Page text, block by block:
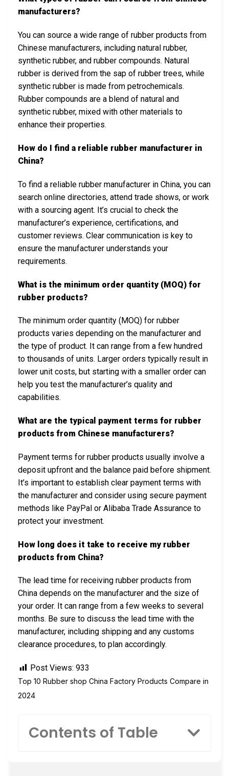
manufacturers?
You can source a wide range of rubber products from
Chinese manufacturers, including natural rubber,
synthetic rubber, and rubber compounds. Natural
rubber is derived from the sap of rubber trees, while
synthetic rubber is made from petrochemicals.
Rubber compounds are a blend of natural and
synthetic rubber, mixed with other materials to
enhance their properties.
How do I find a reliable rubber manufacturer in
China?
To find a reliable rubber manufacturer in China, you can
search online directories, attend trade shows, or work
with a sourcing agent. It’s crucial to check the
manufacturer’s experience, certifications, and
customer reviews. Clear communication is key to
ensure the manufacturer understands your
requirements.
What is the minimum order quantity (MOQ) for
rubber products?
The minimum order quantity (MOQ) for rubber
products varies depending on the manufacturer and
the type of product. It can range from a few hundred
to thousands of units. Larger orders typically result in
lower unit costs, but starting with a smaller order can
help you test the manufacturer’s quality and
capabilities.
What are the typical payment terms for rubber
products from Chinese manufacturers?
Payment terms for rubber products usually involve a
deposit upfront and the balance paid before shipment.
It’s important to establish clear payment terms with
the manufacturer and consider using secure payment
methods like PayPal or Alibaba Trade Assurance to
protect your investment.
How long does it take to receive my rubber
products from China?
The lead time for receiving rubber products from
China depends on the manufacturer and the size of
your order. It can range from a few weeks to several
months. Be sure to discuss the lead time with the
manufacturer, including shipping and any customs
clearance procedures, to plan accordingly.
Post Views: 933
Top 10 Rubber shop China Factory Products Compare in
2024
Contents of Table